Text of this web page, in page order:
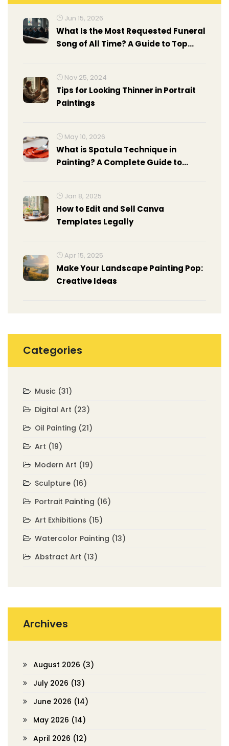
Jun 15, 2026
What Is the Most Requested Funeral
Song of All Time? A Guide to Top
Nov 25, 2024
Tips for Looking Thinner in Portrait
Paintings
May 10, 2026
What is Spatula Technique in
Painting? A Complete Guide to
Jan 8, 2025
How to Edit and Sell Canva
Templates Legally
Apr 15, 2025
Make Your Landscape Painting Pop:
Creative Ideas
Categories
Music (31)
Digital Art (23)
Oil Painting (21)
Art (19)
Modern Art (19)
Sculpture (16)
Portrait Painting (16)
Art Exhibitions (15)
Watercolor Painting (13)
Abstract Art (13)
Archives
August 2026 (3)
July 2026 (13)
June 2026 (14)
May 2026 (14)
April 2026 (12)